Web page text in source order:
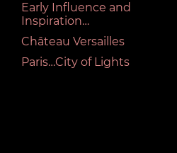
Early Influence and
Inspiration…
Château Versailles
Paris…City of Lights